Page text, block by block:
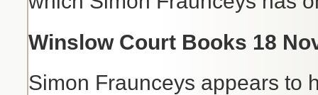
Winslow Court Books 18
Simon Fraunceys appears to